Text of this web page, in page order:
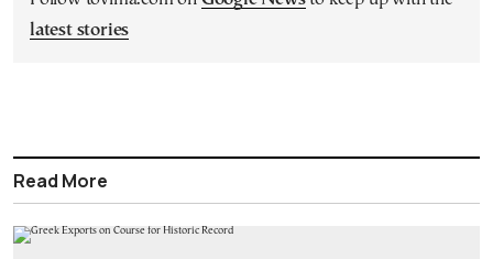
latest stories
Read More